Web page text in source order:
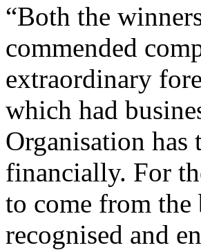
“Both the
commended
extraordinary
which had
Organisation has
financially. For
to come from the
recognised and